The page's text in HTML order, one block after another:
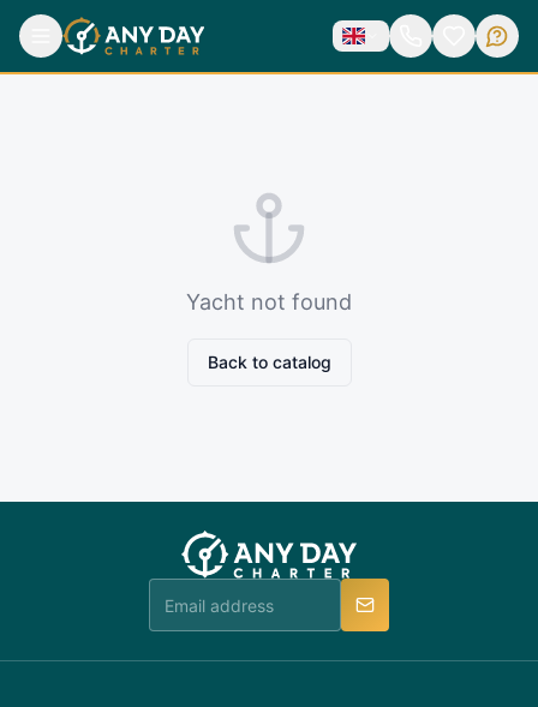
Yacht not found
Back to catalog